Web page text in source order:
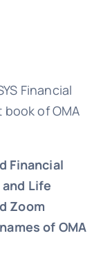
Financial
of OMA
Financial
Life
Zoom
of OMA